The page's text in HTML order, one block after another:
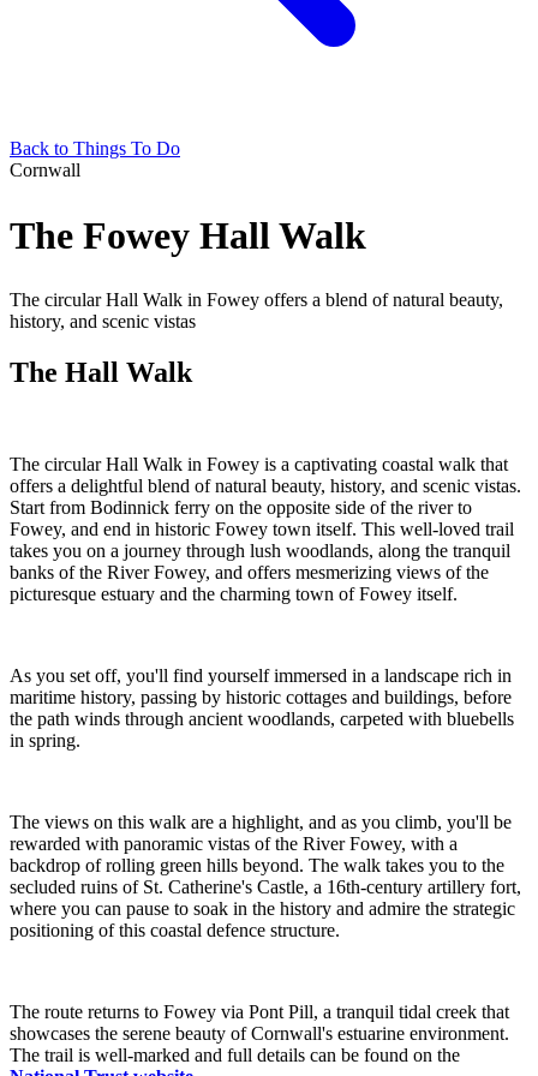
Back to Things To Do
Cornwall
The Fowey Hall Walk
The circular Hall Walk in Fowey offers a blend of natural beauty,
history, and scenic vistas
The Hall Walk
The circular Hall Walk in Fowey is a captivating coastal walk that
offers a delightful blend of natural beauty, history, and scenic vistas.
Start from Bodinnick ferry on the opposite side of the river to
Fowey, and end in historic Fowey town itself. This well-loved trail
takes you on a journey through lush woodlands, along the tranquil
banks of the River Fowey, and offers mesmerizing views of the
picturesque estuary and the charming town of Fowey itself.
As you set off, you'll find yourself immersed in a landscape rich in
maritime history, passing by historic cottages and buildings, before
the path winds through ancient woodlands, carpeted with bluebells
in spring.
The views on this walk are a highlight, and as you climb, you'll be
rewarded with panoramic vistas of the River Fowey, with a
backdrop of rolling green hills beyond. The walk takes you to the
secluded ruins of St. Catherine's Castle, a 16th-century artillery fort,
where you can pause to soak in the history and admire the strategic
positioning of this coastal defence structure.
The route returns to Fowey via Pont Pill, a tranquil tidal creek that
showcases the serene beauty of Cornwall's estuarine environment.
The trail is well-marked and full details can be found on the